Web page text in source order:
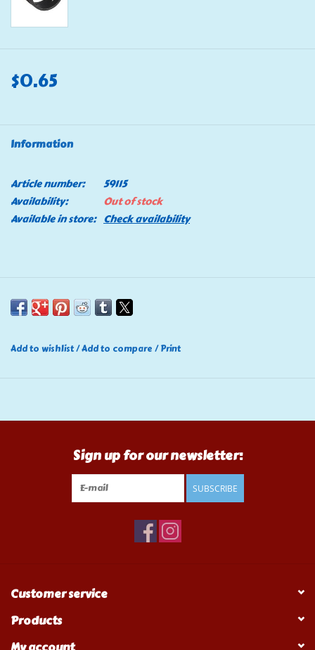
$0.65
Information
Article number:
59115
Availability:
Out of stock
Available in store: Check availability
Add to wishlist/Add to compare /Print
Sign up for our newsletter:
SUBSCRIBE
Customer service
Products